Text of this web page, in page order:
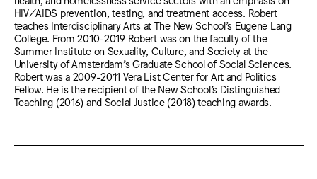
HIV/AIDS prevention, testing, and treatment access. Robert
teaches Interdisciplinary Arts at The New School’s Eugene Lang
College. From 2010-2019 Robert was on the faculty of the
Summer Institute on Sexuality, Culture, and Society at the
University of Amsterdam’s Graduate School of Social Sciences.
Robert was a 2009-2011 Vera List Center for Art and Politics
Fellow. He is the recipient of the New School’s Distinguished
Teaching (2016) and Social Justice (2018) teaching awards.